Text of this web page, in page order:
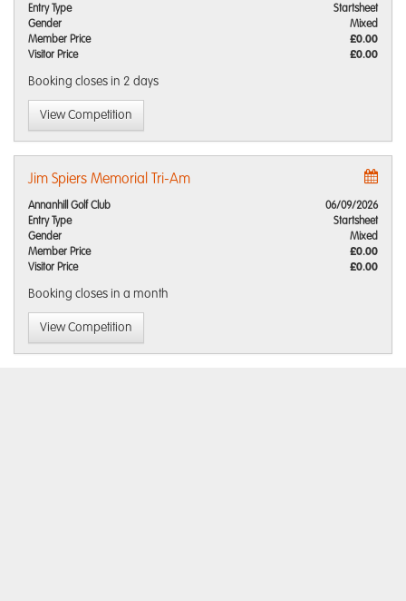
Entry Type
Startsheet
Gender
Mixed
Member Price
£0.00
Visitor Price
£0.00
Booking closes in 2 days
View Competition
Jim Spiers Memorial Tri-Am
Annanhill Golf Club
06/09/2026
Entry Type
Startsheet
Gender
Mixed
Member Price
£0.00
Visitor Price
£0.00
Booking closes in a month
View Competition